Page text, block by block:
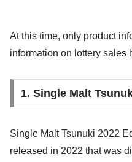
At this time, only product
information on lottery sales
1. Single Malt
Single Malt Tsunuki 2022
released in 2022 that was